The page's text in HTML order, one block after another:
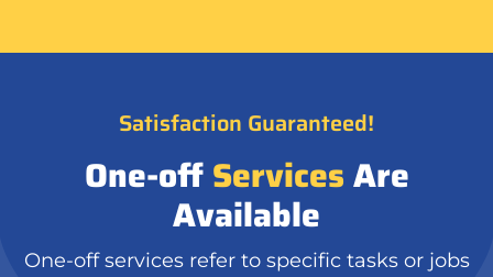
Satisfaction Guaranteed!
One-offServicesAre
Available
One-off services refer to specific tasks or jobs